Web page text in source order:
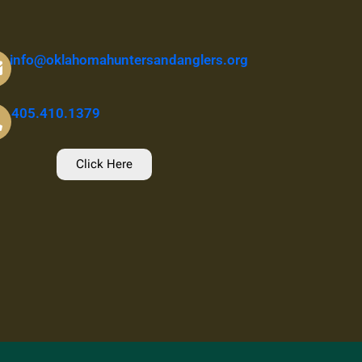
info@oklahomahuntersandanglers.org
405.410.1379
Click Here